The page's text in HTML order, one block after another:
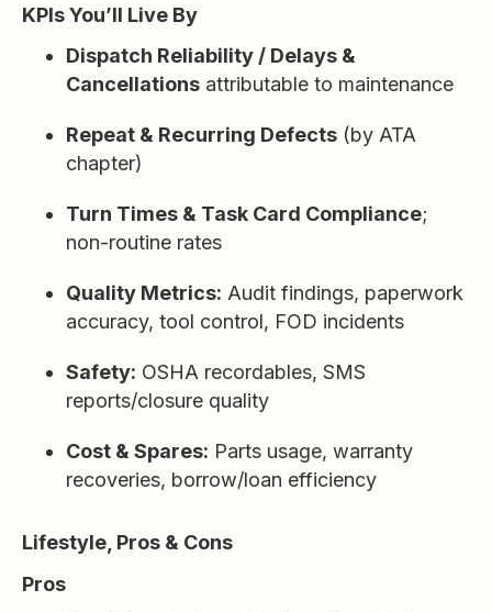
KPIs You’ll Live By
Dispatch Reliability / Delays &
Cancellations attributable to maintenance
Repeat & Recurring Defects (by ATA
chapter)
Turn Times & Task Card Compliance;
non-routine rates
Quality Metrics: Audit findings, paperwork
accuracy, tool control, FOD incidents
Safety: OSHA recordables, SMS
reports/closure quality
Cost & Spares: Parts usage, warranty
recoveries, borrow/loan efficiency
Lifestyle, Pros & Cons
Pros